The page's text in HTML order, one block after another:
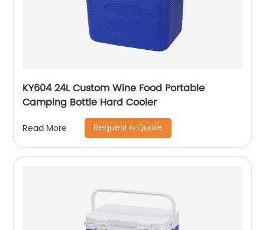
KY604 24L Custom Wine Food Portable
Camping Bottle Hard Cooler
Read More Request a Quote